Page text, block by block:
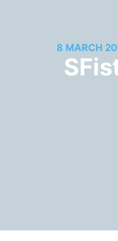
8 MARCH